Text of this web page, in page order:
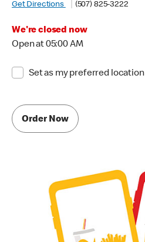
Get Directions
(507) 825-3222
We're closed now
Open at 05:00 AM
Set as my preferred location
Order Now